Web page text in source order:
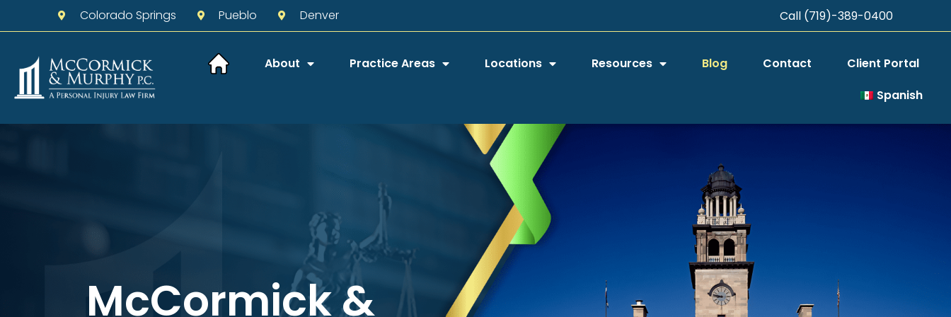
Colorado Springs Pueblo Denver Call (719)-389-0400
About Practice Areas Locations Resources Blog Contact
Client Portal
Spanish
McCormick &